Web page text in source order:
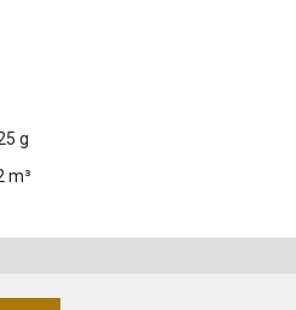
g
m³